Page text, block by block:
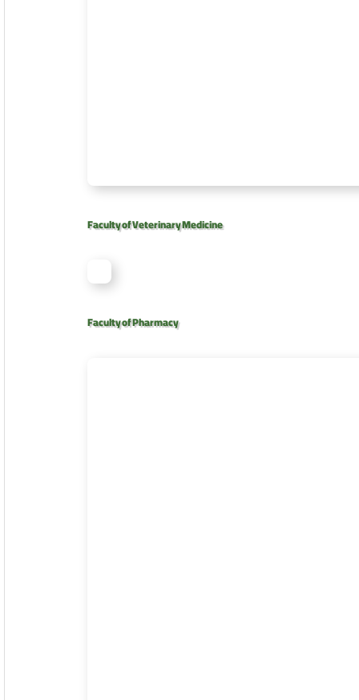
Faculty of Veterinary Medicine
Faculty of Pharmacy